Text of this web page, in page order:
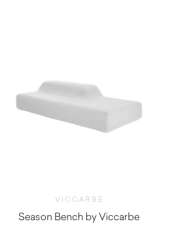
VICCARBE
Season Bench by Viccarbe